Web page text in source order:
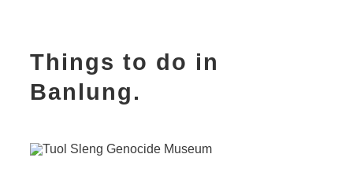
Things to do in
Banlung.